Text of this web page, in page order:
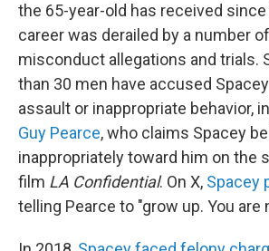
the 65-year-old has received
career was derailed by a number
misconduct allegations and trials.
than 30 men have accused
assault or inappropriate behavior,
Guy Pearce, who claims Spacey
inappropriately toward him on the
film LA Confidential. On X, Spacey
telling Pearce to "grow up. You are